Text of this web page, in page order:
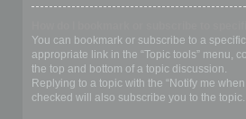
You can bookmark or subscribe to a
appropriate link in the “Topic tools” menu,
the top and bottom of a topic discussion.
Replying to a topic with the “Notify me
checked will also subscribe you to the topic.